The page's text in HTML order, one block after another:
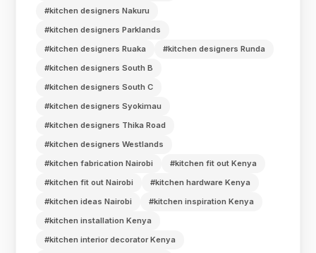
#kitchen designers Nakuru
#kitchen designers Parklands
#kitchen designers Ruaka
#kitchen designers Runda
#kitchen designers South B
#kitchen designers South C
#kitchen designers Syokimau
#kitchen designers Thika Road
#kitchen designers Westlands
#kitchen fabrication Nairobi
#kitchen fit out Kenya
#kitchen fit out Nairobi
#kitchen hardware Kenya
#kitchen ideas Nairobi
#kitchen inspiration Kenya
#kitchen installation Kenya
#kitchen interior decorator Kenya